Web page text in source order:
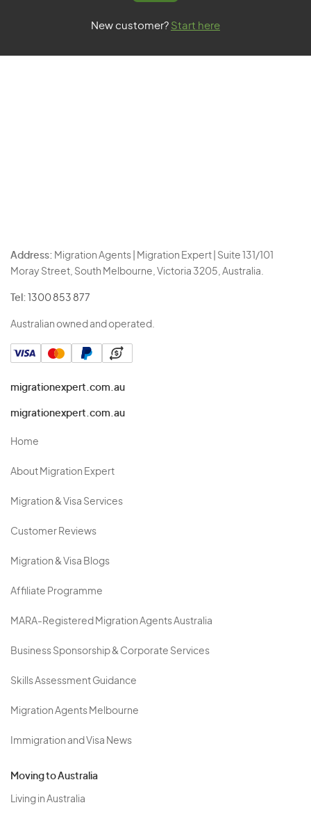
New customer? Start here
Address: Migration Agents | Migration Expert | Suite 131/101
Moray Street, South Melbourne, Victoria 3205, Australia.
Tel: 1300 853 877
Australian owned and operated.
migrationexpert.com.au
migrationexpert.com.au
Home
About Migration Expert
Migration & Visa Services
Customer Reviews
Migration & Visa Blogs
Affiliate Programme
MARA-Registered Migration Agents Australia
Business Sponsorship & Corporate Services
Skills Assessment Guidance
Migration Agents Melbourne
Immigration and Visa News
Moving to Australia
Living in Australia